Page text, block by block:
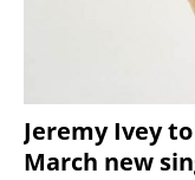
Jeremy Ivey
March new